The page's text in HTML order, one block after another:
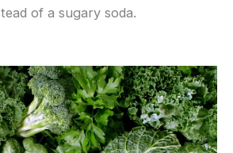
of a sugary soda.